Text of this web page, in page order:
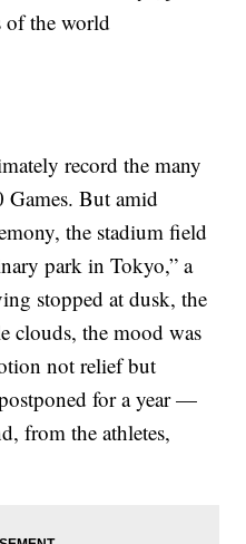
of the world
record the many
Games. But amid
the stadium field
park in Tokyo,” a
stopped at dusk, the
clouds, the mood was
not relief but
for a year —
from the athletes,